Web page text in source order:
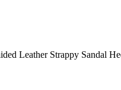
Leather Strappy Sandal